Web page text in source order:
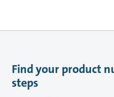
Find your product
steps